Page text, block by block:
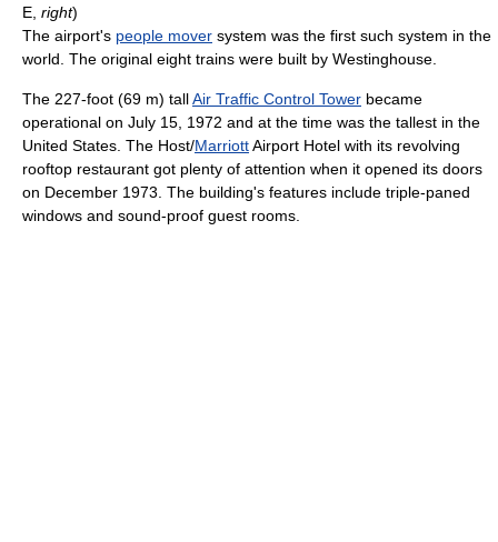
E, right)
The airport's people mover system was the first such system in the
world. The original eight trains were built by Westinghouse.
The 227-foot (69 m) tallAir Traffic Control Tower became
operational on July 15, 1972 and at the time was the tallest in the
United States. The Host/MarriottAirport Hotel with its revolving
rooftop restaurant got plenty of attention when it opened its doors
on December 1973. The building's features include triple-paned
windows and sound-proof guest rooms.